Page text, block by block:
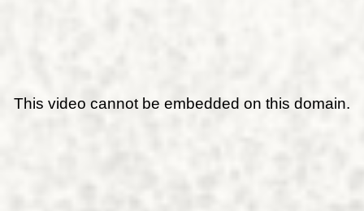
This video cannot be embedded on this domain.